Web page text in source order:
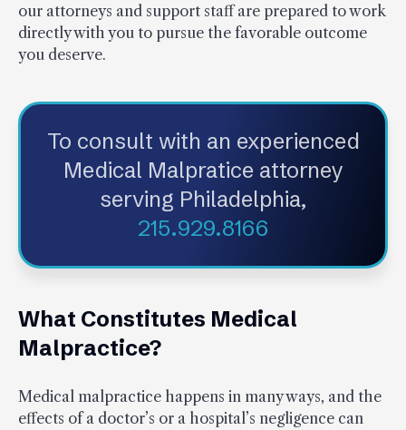
our attorneys and support staff are prepared to work
directly with you to pursue the favorable outcome
you deserve.
To consult with an experienced
Medical Malpratice attorney
serving Philadelphia,
215.929.8166
What Constitutes Medical
Malpractice?
Medical malpractice happens in many ways, and the
effects of a doctor’s or a hospital’s negligence can